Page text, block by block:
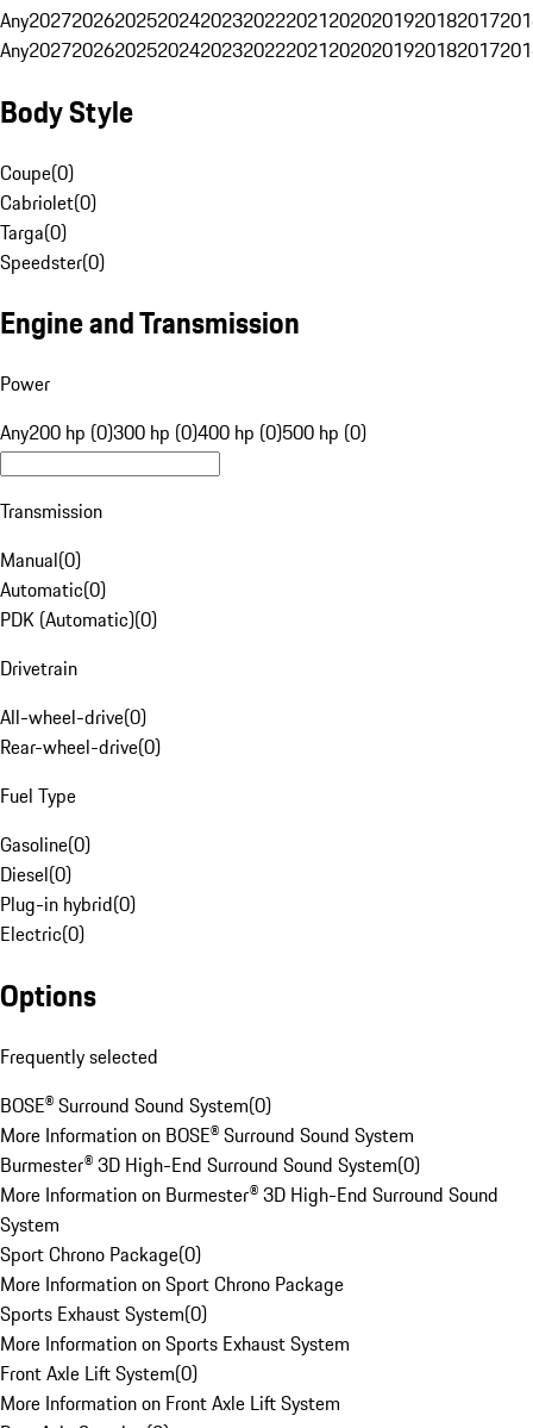
Any20272026202520242023202220212020201920182017
Any20272026202520242023202220212020201920182017
Body Style
Coupe(0)
Cabriolet(0)
Targa(0)
Speedster(0)
Engine and Transmission
Power
Any200 hp (0)300 hp (0)400 hp (0)500 hp (0)
Transmission
Manual(0)
Automatic(0)
PDK (Automatic)(0)
Drivetrain
All-wheel-drive(0)
Rear-wheel-drive(0)
Fuel Type
Gasoline(0)
Diesel(0)
Plug-in hybrid(0)
Electric(0)
Options
Frequently selected
BOSE® Surround Sound System(0)
More Information on BOSE® Surround Sound System
Burmester® 3D High-End Surround Sound System(0)
More Information on Burmester® 3D High-End Surround Sound
System
Sport Chrono Package(0)
More Information on Sport Chrono Package
Sports Exhaust System(0)
More Information on Sports Exhaust System
Front Axle Lift System(0)
More Information on Front Axle Lift System